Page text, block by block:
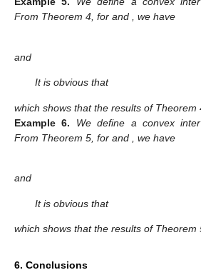
From Theorem 4, for and , we have
and
It is obvious that
which shows that the results of Theorem
Example 6. We define a convex
From Theorem 5, for and , we have
and
It is obvious that
which shows that the results of Theorem
6. Conclusions